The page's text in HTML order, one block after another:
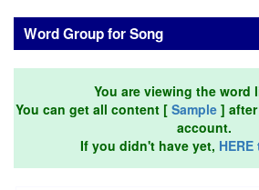
Word Group for Song
You are viewing the word
You can get all content [ Sample ]
account.
If you didn't have yet,